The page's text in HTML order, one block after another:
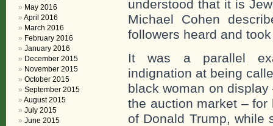
understood that it is
Michael Cohen
followers heard and
It was a parallel
indignation at being
black woman on
the auction market –
of Donald Trump, while
May 2016
April 2016
March 2016
February 2016
January 2016
December 2015
November 2015
October 2015
September 2015
August 2015
July 2015
June 2015